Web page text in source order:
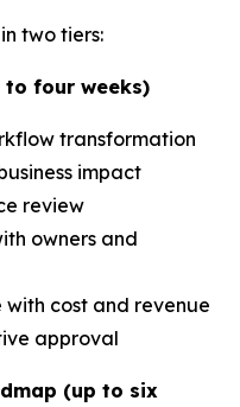
two tiers:
to four weeks)
transformation
impact
review
owners and
cost and revenue
approval
(up to six